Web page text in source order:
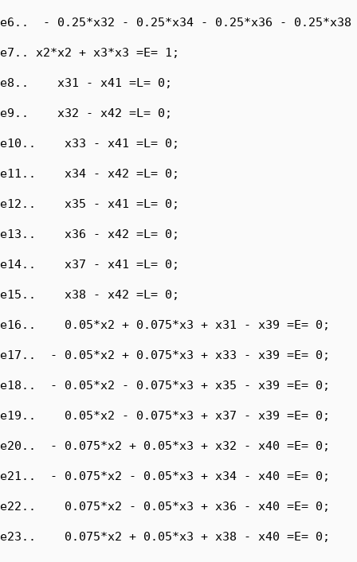
e6..  - 0.25*x32 - 0.25*x34 - 0.25*x36 - 0.25*x38
e7.. x2*x2 + x3*x3 =E= 1;
e8..    x31 - x41 =L= 0;
e9..    x32 - x42 =L= 0;
e10..    x33 - x41 =L= 0;
e11..    x34 - x42 =L= 0;
e12..    x35 - x41 =L= 0;
e13..    x36 - x42 =L= 0;
e14..    x37 - x41 =L= 0;
e15..    x38 - x42 =L= 0;
e16..    0.05*x2 + 0.075*x3 + x31 - x39 =E= 0;
e17..  - 0.05*x2 + 0.075*x3 + x33 - x39 =E= 0;
e18..  - 0.05*x2 - 0.075*x3 + x35 - x39 =E= 0;
e19..    0.05*x2 - 0.075*x3 + x37 - x39 =E= 0;
e20..  - 0.075*x2 + 0.05*x3 + x32 - x40 =E= 0;
e21..  - 0.075*x2 - 0.05*x3 + x34 - x40 =E= 0;
e22..    0.075*x2 - 0.05*x3 + x36 - x40 =E= 0;
e23..    0.075*x2 + 0.05*x3 + x38 - x40 =E= 0;